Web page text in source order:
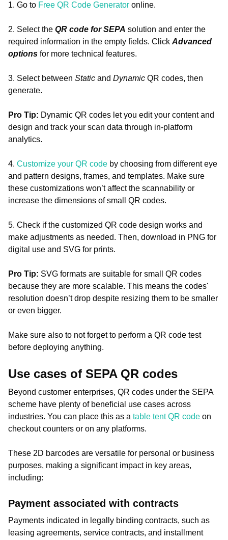
1. Go to Free QR Code Generator online.
2. Select the QR code for SEPA solution and enter the
required information in the empty fields. Click Advanced
options for more technical features.
3. Select between Static and Dynamic QR codes, then
generate.
Pro Tip: Dynamic QR codes let you edit your content and
design and track your scan data through in-platform
analytics.
4. Customize your QR code by choosing from different eye
and pattern designs, frames, and templates. Make sure
these customizations won’t affect the scannability or
increase the dimensions of small QR codes.
5. Check if the customized QR code design works and
make adjustments as needed. Then, download in PNG for
digital use and SVG for prints.
Pro Tip: SVG formats are suitable for small QR codes
because they are more scalable. This means the codes'
resolution doesn’t drop despite resizing them to be smaller
or even bigger.
Make sure also to not forget to perform a QR code test
before deploying anything.
Use cases of SEPA QR codes
Beyond customer enterprises, QR codes under the SEPA
scheme have plenty of beneficial use cases across
industries. You can place this as a table tent QR code on
checkout counters or on any platforms.
These 2D barcodes are versatile for personal or business
purposes, making a significant impact in key areas,
including:
Payment associated with contracts
Payments indicated in legally binding contracts, such as
leasing agreements, service contracts, and installment